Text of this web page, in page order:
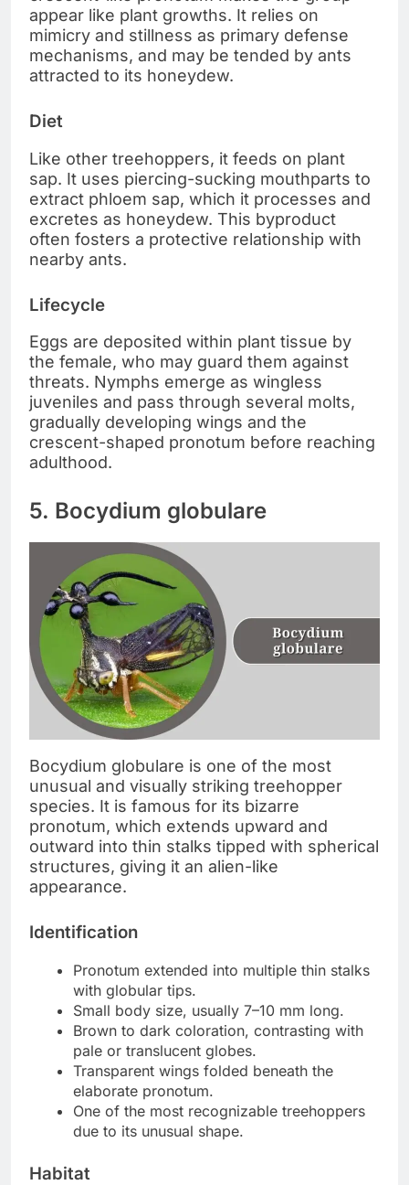
appear like plant growths. It relies on
mimicry and stillness as primary defense
mechanisms, and may be tended by ants
attracted to its honeydew.
Diet
Like other treehoppers, it feeds on plant
sap. It uses piercing-sucking mouthparts to
extract phloem sap, which it processes and
excretes as honeydew. This byproduct
often fosters a protective relationship with
nearby ants.
Lifecycle
Eggs are deposited within plant tissue by
the female, who may guard them against
threats. Nymphs emerge as wingless
juveniles and pass through several molts,
gradually developing wings and the
crescent-shaped pronotum before reaching
adulthood.
5. Bocydium globulare
Bocydium globulare is one of the most
unusual and visually striking treehopper
species. It is famous for its bizarre
pronotum, which extends upward and
outward into thin stalks tipped with spherical
structures, giving it an alien-like
appearance.
Identification
Pronotum extended into multiple thin stalks
with globular tips.
Small body size, usually 7–10 mm long.
Brown to dark coloration, contrasting with
pale or translucent globes.
Transparent wings folded beneath the
elaborate pronotum.
One of the most recognizable treehoppers
due to its unusual shape.
Habitat